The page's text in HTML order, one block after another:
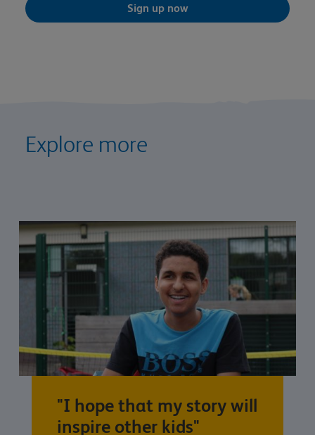
Sign up now
Explore more
"I hope that my story will
inspire other kids"